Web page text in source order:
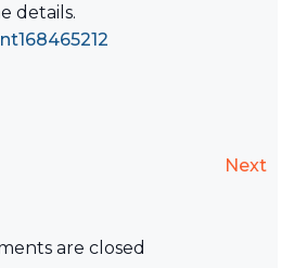
details.
Next
are closed